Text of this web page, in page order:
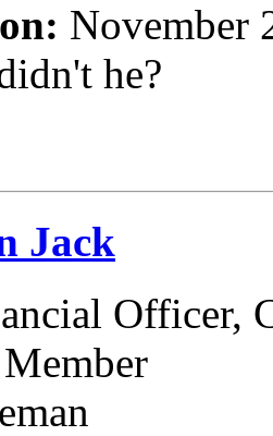
November
he?
Jack
Officer,